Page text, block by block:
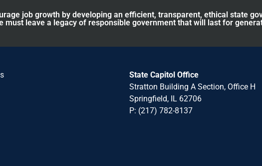
job growth by developing an efficient, transparent, ethical state
must leave a legacy of responsible government that will last for
State Capitol Office
Stratton Building A Section, Office H
Springfield, IL 62706
P: (217) 782-8137